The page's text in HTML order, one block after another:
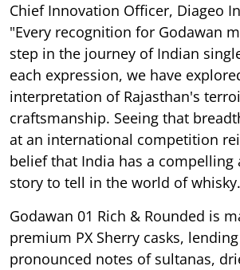
Chief Innovation Officer, Diageo
"Every recognition for Godawan
step in the journey of Indian
each expression, we have
interpretation of Rajasthan's
craftsmanship. Seeing that
at an international competition
belief that India has a compelling
story to tell in the world of
Godawan 01 Rich & Rounded is
premium PX Sherry casks,
pronounced notes of sultanas,